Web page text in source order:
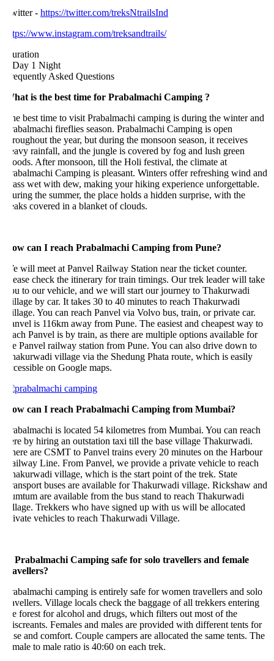
-https://twitter.com/treksNtrailsInd
www.instagram.com/treksandtrails/
1 Night
Asked Questions
is the best time for Prabalmachi Camping ?
best time to visit Prabalmachi camping is during the winter and
fireflies season. Prabalmachi Camping is open
the year, but during the monsoon season, it receives
rainfall, and the jungle is covered by fog and lush green
After monsoon, till the Holi festival, the climate at
Camping is pleasant. Winters offer refreshing wind and
wet with dew, making your hiking experience unforgettable.
the summer, the place holds a hidden surprise, with the
covered in a blanket of clouds.
can I reach Prabalmachi Camping from Pune?
will meet at Panvel Railway Station near the ticket counter.
check the itinerary for train timings. Our trek leader will take
to our vehicle, and we will start our journey to Thakurwadi
by car. It takes 30 to 40 minutes to reach Thakurwadi
You can reach Panvel via Volvo bus, train, or private car.
is 116km away from Pune. The easiest and cheapest way to
Panvel is by train, as there are multiple options available for
Panvel railway station from Pune. You can also drive down to
village via the Shedung Phata route, which is easily
on Google maps.
can I reach Prabalmachi Camping from Mumbai?
is located 54 kilometres from Mumbai. You can reach
by hiring an outstation taxi till the base village Thakurwadi.
are CSMT to Panvel trains every 20 minutes on the Harbour
Line. From Panvel, we provide a private vehicle to reach
village, which is the start point of the trek. State
buses are available for Thakurwadi village. Rickshaw and
are available from the bus stand to reach Thakurwadi
Trekkers who have signed up with us will be allocated
vehicles to reach Thakurwadi Village.
Prabalmachi Camping safe for solo travellers and female
camping is entirely safe for women travellers and solo
Village locals check the baggage of all trekkers entering
forest for alcohol and drugs, which filters out most of the
Females and males are provided with different tents for
and comfort. Couple campers are allocated the same tents. The
to male ratio is 40:60 on each trek.